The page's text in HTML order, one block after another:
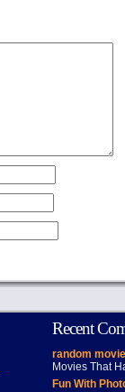
Recent
random
Movies That
Fun With